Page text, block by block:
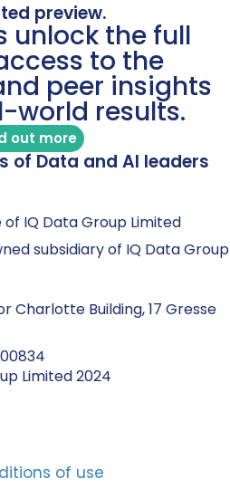
preview.
unlock the full
to the
peer insights
world results.
out more
of Data and AI leaders
IQ Data Group Limited
subsidiary of IQ Data Group
Charlotte Building, 17 Gresse
Limited 2024
of use